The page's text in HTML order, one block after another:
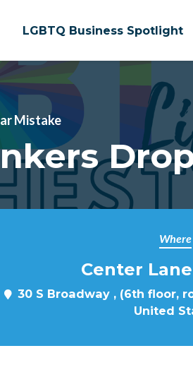
LGBTQ Business Spotlight
Mistake
Where
Center
30 S Broadway , (6th floor,
United